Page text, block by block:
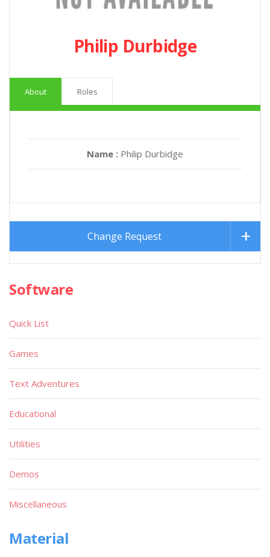
Philip Durbidge
About Roles
Name : Philip Durbidge
Change Request
Software
Quick List
Games
Text Adventures
Educational
Utilities
Demos
Miscellaneous
Material